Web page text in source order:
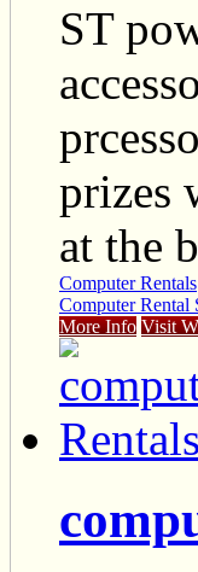
ST
prizes
at the
Computer Rentals
Computer Rental
More Info Visit